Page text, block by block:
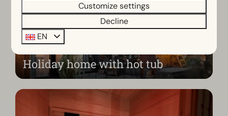
Holiday home with hot tub
Customize settings
Decline
EN